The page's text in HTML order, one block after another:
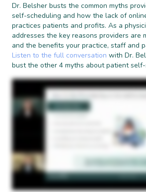
Dr. Belsher busts the common myths
self-scheduling and how the lack of
practices patients and profits. As a
addresses the key reasons providers are
and the benefits your practice, staff and
Listen to the full conversation with Dr.
bust the other 4 myths about patient